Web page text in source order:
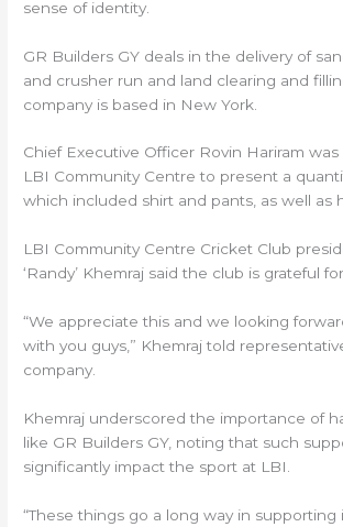
sense of identity.
GR Builders GY deals in the delivery of
and crusher run and land clearing and
company is based in New York.
Chief Executive Officer Rovin Hariram
LBI Community Centre to present a
which included shirt and pants, as well as
LBI Community Centre Cricket Club
‘Randy’ Khemraj said the club is grateful
“We appreciate this and we looking
with you guys,” Khemraj told
company.
Khemraj underscored the importance of
like GR Builders GY, noting that such
significantly impact the sport at LBI.
“These things go a long way in supporting